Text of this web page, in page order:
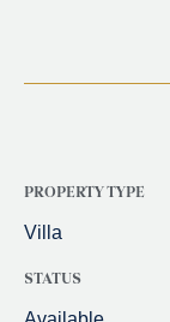
PROPERTY TYPE
Villa
STATUS